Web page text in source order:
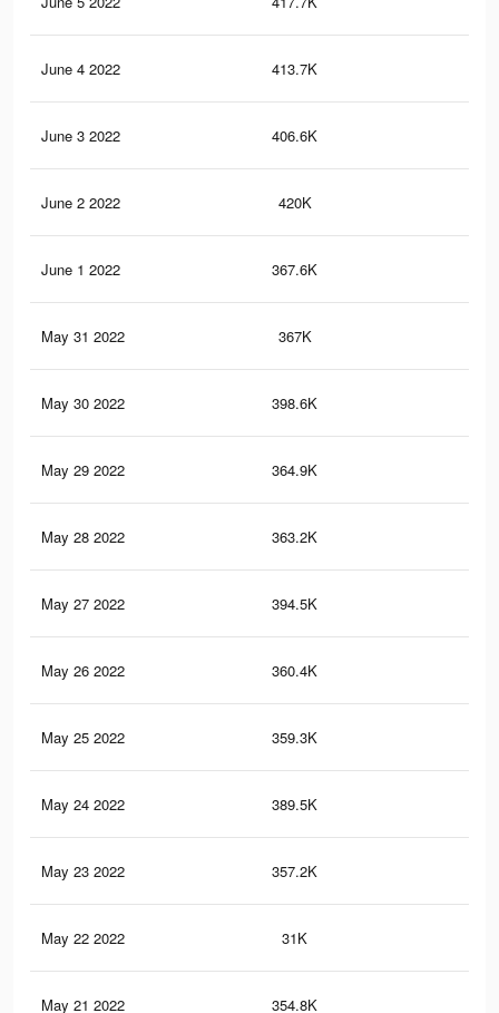
June 4 2022 413.7K
June 3 2022 406.6K
June 2 2022 420K
June 1 2022 367.6K
May 31 2022 367K
May 30 2022 398.6K
May 29 2022 364.9K
May 28 2022 363.2K
May 27 2022 394.5K
May 26 2022 360.4K
May 25 2022 359.3K
May 24 2022 389.5K
May 23 2022 357.2K
May 22 2022 31K
May 21 2022 354.8K